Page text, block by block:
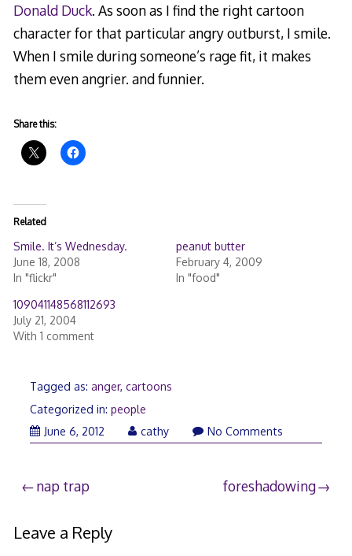
Donald Duck. As soon as I find the right cartoon
character for that particular angry outburst, I smile.
When I smile during someone’s rage fit, it makes
them even angrier. and funnier.
Share this:
Related
Smile. It’s Wednesday.
June 18, 2008
In "flickr"
peanut butter
February 4, 2009
In "food"
109041148568112693
July 21, 2004
With 1 comment
Tagged as: anger, cartoons
Categorized in: people
June 6, 2012June
cathy No Comments
Post
navigation
nap trap foreshadowing
Leave a Reply